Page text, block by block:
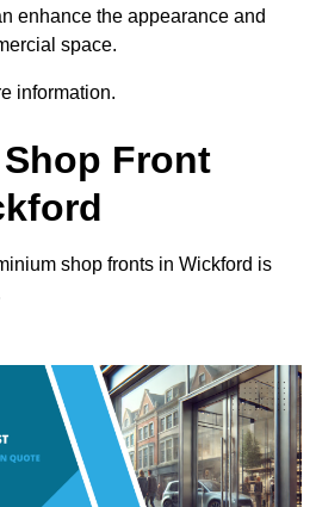
enhance the appearance and
space.
information.
Front
shop fronts in Wickford is